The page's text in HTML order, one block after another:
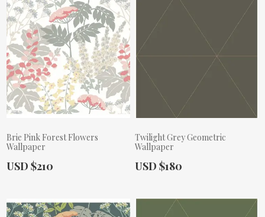
Brie Pink Forest Flowers
Wallpaper
Actual Price:
USD $210
Twilight Grey Geometric
Wallpaper
Actual Price:
USD $180